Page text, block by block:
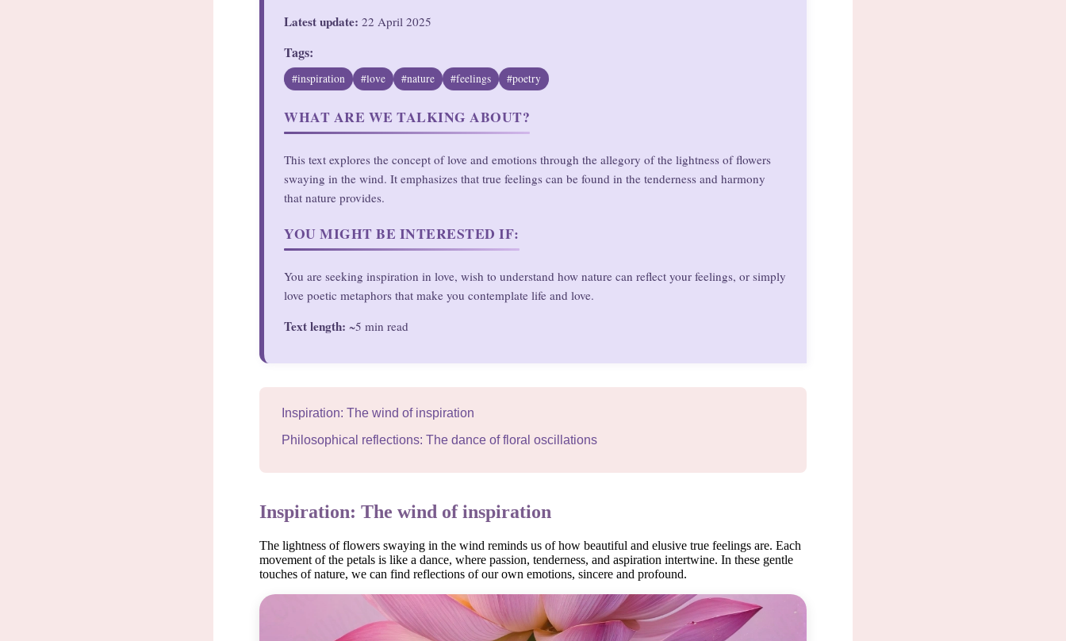
Latest update: 22 April 2025
Tags:
#inspiration #love #nature #feelings #poetry
WHAT ARE WE TALKING ABOUT?
This text explores the concept of love and emotions through the allegory of the lightness of flowers
swaying in the wind. It emphasizes that true feelings can be found in the tenderness and harmony
that nature provides.
YOU MIGHT BE INTERESTED IF:
You are seeking inspiration in love, wish to understand how nature can reflect your feelings, or simply
love poetic metaphors that make you contemplate life and love.
Text length: ~5 min read
Inspiration: The wind of inspiration
Philosophical reflections: The dance of floral oscillations
Inspiration: The wind of inspiration
The lightness of flowers swaying in the wind reminds us of how beautiful and elusive true feelings are. Each
movement of the petals is like a dance, where passion, tenderness, and aspiration intertwine. In these gentle
touches of nature, we can find reflections of our own emotions, sincere and profound.